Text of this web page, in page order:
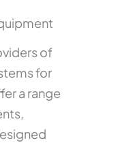
of
for
a range